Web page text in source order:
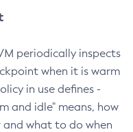
periodically inspects
when it is warm
in use defines -
and idle" means, how
what to do when